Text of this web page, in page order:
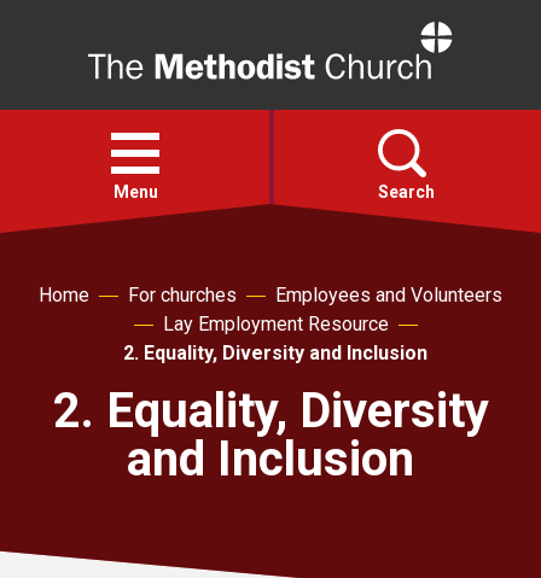
Open
menu
Menu Search
Faith
About
Church finder
Home For churches
Employees and Volunteers
Lay Employment Resource
2. Equality, Diversity and Inclusion
2. Equality, Diversity
and Inclusion